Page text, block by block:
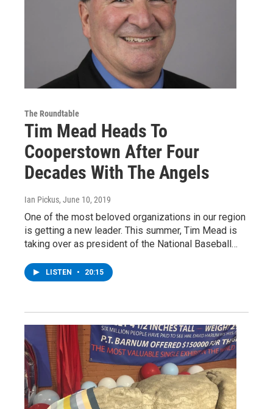
The Roundtable
Tim Mead Heads To
Cooperstown After Four
Decades With The Angels
Ian Pickus, June 10, 2019
One of the most beloved organizations in our region
is getting a new leader. This summer, Tim Mead is
taking over as president of the National Baseball…
LISTEN • 20:15